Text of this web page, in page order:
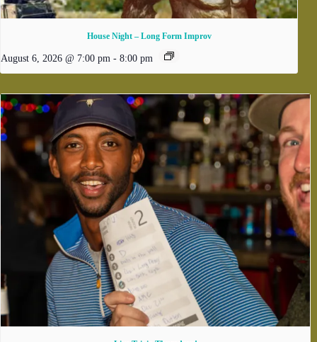
House Night – Long Form Improv
August 6, 2026 @ 7:00 pm - 8:00 pm